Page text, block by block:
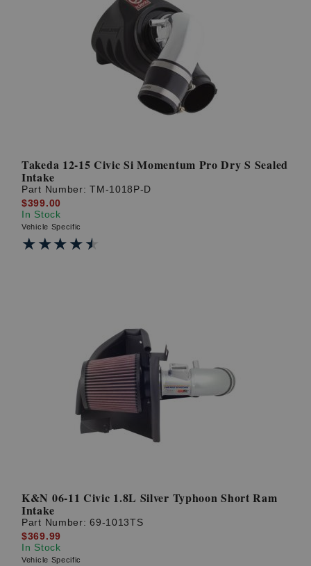
Takeda 12-15 Civic Si Momentum Pro Dry S Sealed
Intake
Part Number:TM-1018P-D
$399.00
In Stock
Vehicle Specific
★★★★★
★★★★★
K&N 06-11 Civic 1.8L Silver Typhoon Short Ram
Intake
Part Number:69-1013TS
$369.99
In Stock
Vehicle Specific